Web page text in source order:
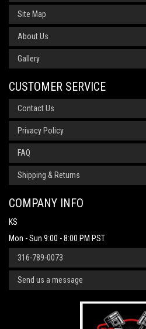
Site Map
About Us
Gallery
CUSTOMER SERVICE
Contact Us
Privacy Policy
FAQ
Shipping & Returns
COMPANY INFO
KS
Mon - Sun 9:00 - 8:00 PM PST
316-789-0073
Send us a message